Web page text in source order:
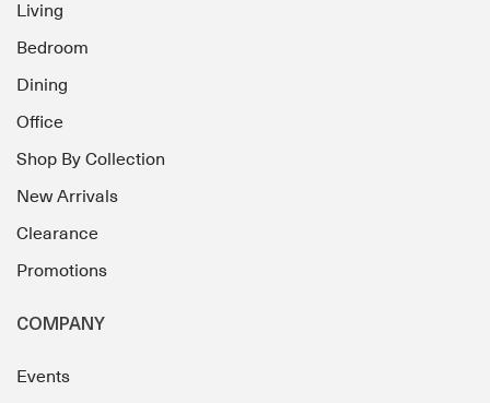
Living
Bedroom
Dining
Office
Shop By Collection
New Arrivals
Clearance
Promotions
COMPANY
Events